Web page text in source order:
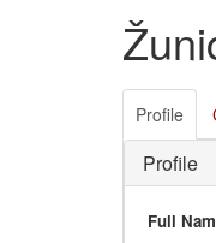
Profile
Profile
Full